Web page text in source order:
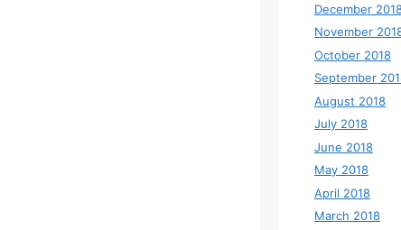
December
November
October 2018
September
August 2018
July 2018
June 2018
May 2018
April 2018
March 2018